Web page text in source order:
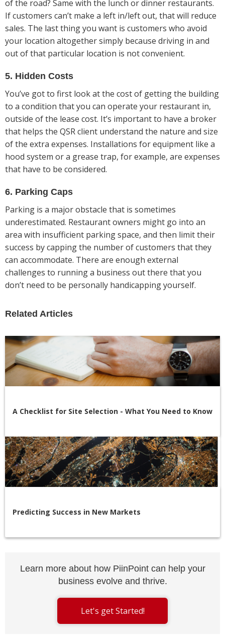
of the road? Same with the lunch or dinner restaurants.
If customers can’t make a left in/left out, that will reduce
sales. The last thing you want is customers who avoid
your location altogether simply because driving in and
out of that particular location is not convenient.
5. Hidden Costs
You’ve got to first look at the cost of getting the building
to a condition that you can operate your restaurant in,
outside of the lease cost. It’s important to have a broker
that helps the QSR client understand the nature and size
of the extra expenses. Installations for equipment like a
hood system or a grease trap, for example, are expenses
that have to be considered.
6. Parking Caps
Parking is a major obstacle that is sometimes
underestimated. Restaurant owners might go into an
area with insufficient parking space, and then limit their
success by capping the number of customers that they
can accommodate. There are enough external
challenges to running a business out there that you
don’t need to be personally handicapping yourself.
Related Articles
A Checklist for Site Selection - What You Need to Know
Predicting Success in New Markets
Learn more about how PiinPoint can help your
business evolve and thrive.
Let's get Started!